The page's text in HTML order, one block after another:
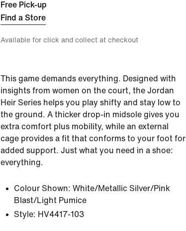
Free Pick-up
Find a Store
Available for click and collect at checkout
This game demands everything. Designed with
insights from women on the court, the Jordan
Heir Series helps you play shifty and stay low to
the ground. A thicker drop-in midsole gives you
extra comfort plus mobility, while an external
cage provides a fit that conforms to your foot for
added support. Just what you need in a shoe:
everything.
Colour Shown: White/Metallic Silver/Pink
Blast/Light Pumice
Style: HV4417-103